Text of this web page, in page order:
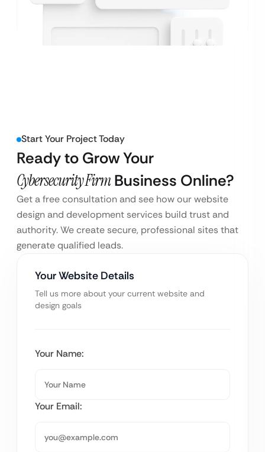
Start Your Project Today
Ready to Grow Your
Cybersecurity Firm Business Online?
Get a free consultation and see how our website
design and development services build trust and
authority. We create secure, professional sites that
generate qualified leads.
Your Website Details
Tell us more about your current website and
design goals
Your Name:
Your Email: